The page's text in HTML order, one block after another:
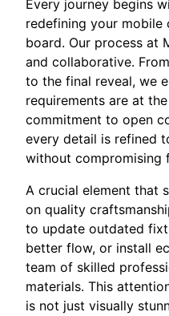
Every journey begins
redefining your mobile
board. Our process at
and collaborative.
to the final reveal, we
requirements are at
commitment to open
every detail is refined
without compromising
A crucial element that
on quality
to update outdated
better flow, or install
team of skilled
materials. This
is not just visually